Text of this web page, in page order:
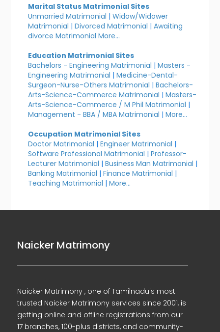
Marital Status Matrimonial Sites
Unmarried Matrimonial |Widow/Widower
Matrimonial |Divorced Matrimonial |Awaiting
divorce Matrimonial More...
Education Matrimonial Sites
Bachelors - Engineering Matrimonial |Masters -
Engineering Matrimonial |Medicine-Dental-
Surgeon-Nurse-Others Matrimonial |Bachelors-
Arts-Science-Commerce Matrimonial |Masters-
Arts-Science-Commerce / M Phil Matrimonial |
Management - BBA / MBA Matrimonial |More...
Occupation Matrimonial Sites
Doctor Matrimonial |Engineer Matrimonial |
Software Professional Matrimonial |Professor-
Lecturer Matrimonial |Business Man Matrimonial |
Banking Matrimonial |Finance Matrimonial |
Teaching Matrimonial |More...
Naicker Matrimony
Naicker Matrimony , one of Tamilnadu's most
trusted Naicker Matrimony services since 2001, is
getting online and offline registrations from our
17 branches, 100-plus districts, and community-